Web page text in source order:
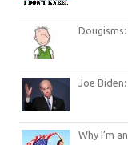
Joe
Why I’m